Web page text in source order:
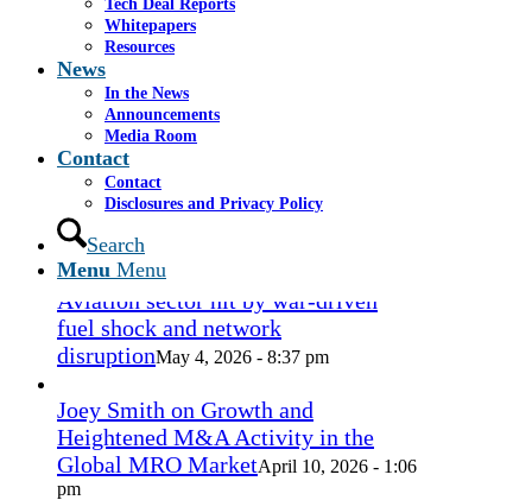
Tech Deal Reports
Whitepapers
Resources
News
In the News
Announcements
Media Room
Contact
Contact
Disclosures and Privacy Policy
Search
Menu Menu
Coconut Grove Playhouse
- 3:19 pm
Takeda cuts send layoffs soaring in
May, rising year over year
- 8:12 pm
How Spirit’s collapse changed the
economy — and lives. ‘Back to
ramen noodles’
Aviation sector hit by war-driven
fuel shock and network
disruptionMay 4, 2026 - 8:37 pm
Joey Smith on Growth and
Heightened M&A Activity in the
Global MRO MarketApril 10, 2026 - 1:06
pm